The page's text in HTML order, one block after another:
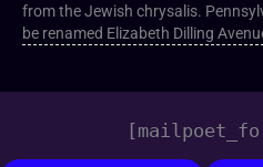
from the Jewish chrysalis.
be renamed Elizabeth Dilling